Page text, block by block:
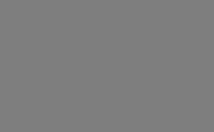
BE INCURRED FOR ADDITIONS IN THIS